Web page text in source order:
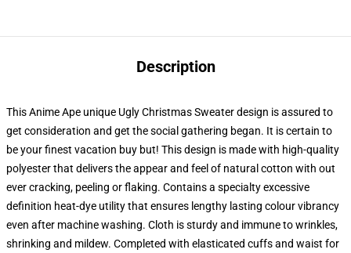
Description
This Anime Ape unique Ugly Christmas Sweater design is assured to
get consideration and get the social gathering began. It is certain to
be your finest vacation buy but! This design is made with high-quality
polyester that delivers the appear and feel of natural cotton with out
ever cracking, peeling or flaking. Contains a specialty excessive
definition heat-dye utility that ensures lengthy lasting colour vibrancy
even after machine washing. Cloth is sturdy and immune to wrinkles,
shrinking and mildew. Completed with elasticated cuffs and waist for